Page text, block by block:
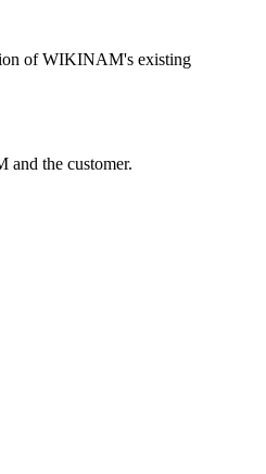
of WIKINAM's existing
and the customer.